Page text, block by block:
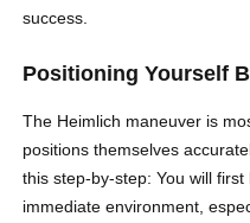
success.
Positioning Yourself
The Heimlich maneuver is
positions themselves
this step-by-step: You will
immediate environment,